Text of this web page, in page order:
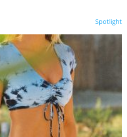
Spotlight